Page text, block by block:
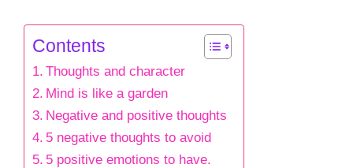
Contents
Thoughts and character
Mind is like a garden
Negative and positive thoughts
5 negative thoughts to avoid
5 positive emotions to have.